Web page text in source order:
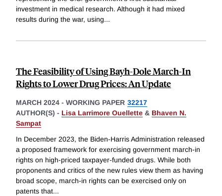
investment in medical research. Although it had mixed
results during the war, using...
The Feasibility of Using Bayh-Dole March-In
Rights to Lower Drug Prices: An Update
MARCH 2024 - WORKING PAPER 32217
AUTHOR(S) - Lisa Larrimore Ouellette & Bhaven N.
Sampat
In December 2023, the Biden-Harris Administration released
a proposed framework for exercising government march-in
rights on high-priced taxpayer-funded drugs. While both
proponents and critics of the new rules view them as having
broad scope, march-in rights can be exercised only on
patents that...